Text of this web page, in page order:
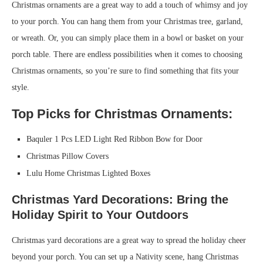
Christmas ornaments are a great way to add a touch of whimsy and joy
to your porch. You can hang them from your Christmas tree, garland,
or wreath. Or, you can simply place them in a bowl or basket on your
porch table. There are endless possibilities when it comes to choosing
Christmas ornaments, so you’re sure to find something that fits your
style.
Top Picks for Christmas Ornaments:
Baquler 1 Pcs LED Light Red Ribbon Bow for Door
Christmas Pillow Covers
Lulu Home Christmas Lighted Boxes
Christmas Yard Decorations: Bring the
Holiday Spirit to Your Outdoors
Christmas yard decorations are a great way to spread the holiday cheer
beyond your porch. You can set up a Nativity scene, hang Christmas